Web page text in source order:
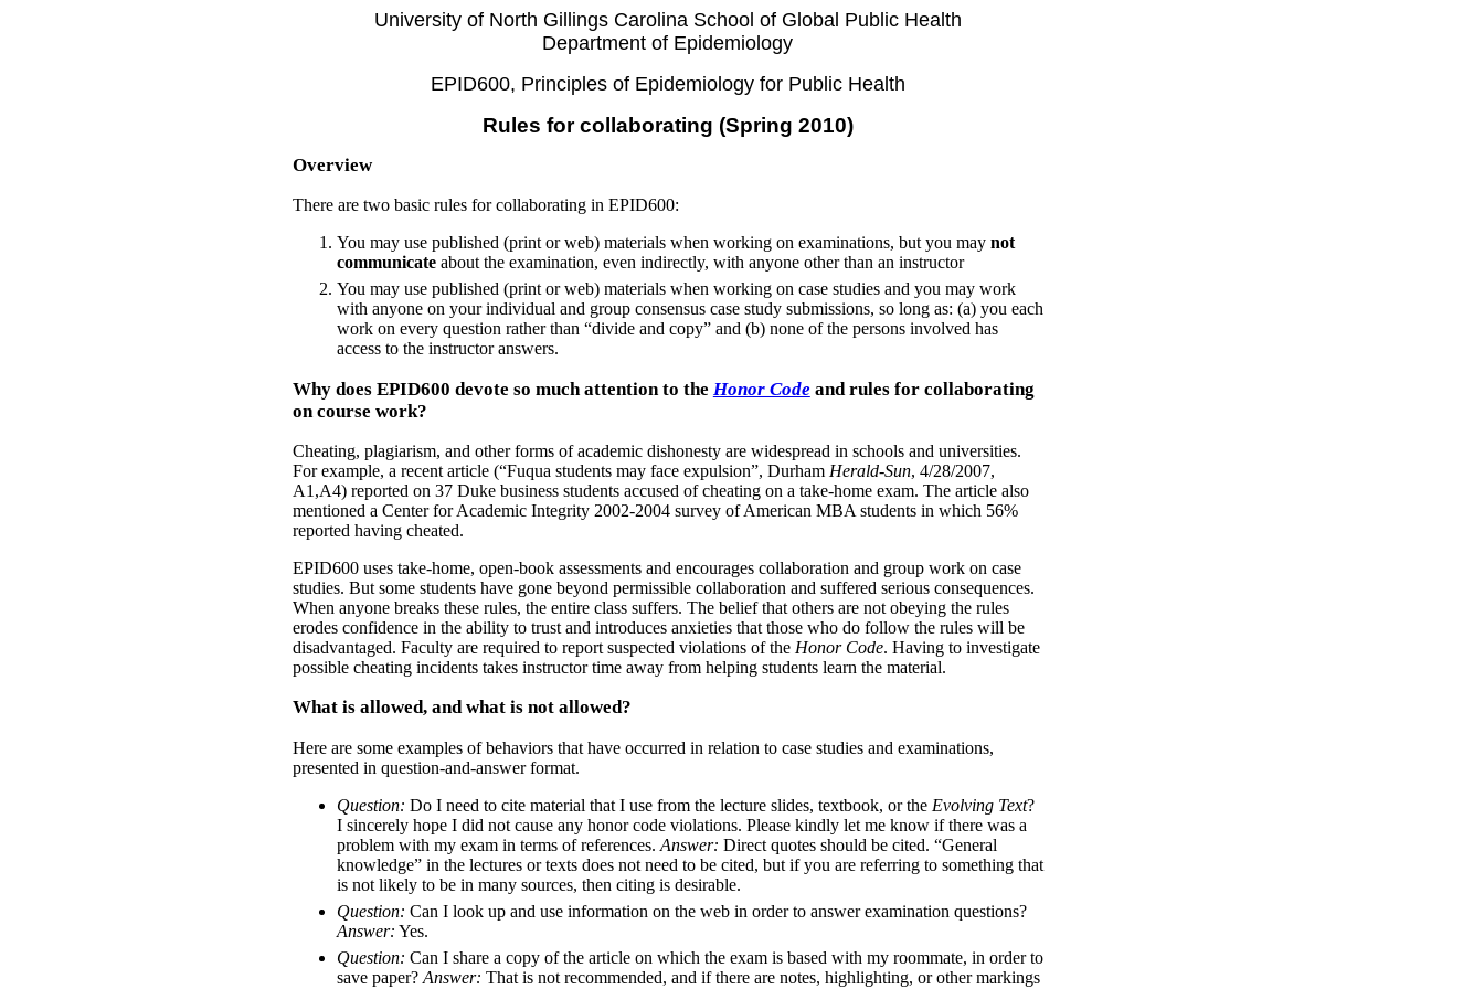
University of North Gillings Carolina School of Global Public Health
Department of Epidemiology
EPID600, Principles of Epidemiology for Public Health
Rules for collaborating (Spring 2010)
Overview
There are two basic rules for collaborating in EPID600:
You may use published (print or web) materials when working on examinations, but you may not
communicateabout the examination, even indirectly, with anyone other than an instructor
You may use published (print or web) materials when working on case studies and you may work
with anyone on your individual and group consensus case study submissions, so long as: (a) you each
work on every question rather than “divide and copy” and (b) none of the persons involved has
access to the instructor answers.
Why does EPID600 devote so much attention to the Honor Code and rules for collaborating
on course work?
Cheating, plagiarism, and other forms of academic dishonesty are widespread in schools and universities.
For example, a recent article (“Fuqua students may face expulsion”, Durham Herald-Sun, 4/28/2007,
A1,A4) reported on 37 Duke business students accused of cheating on a take-home exam. The article also
mentioned a Center for Academic Integrity 2002-2004 survey of American MBA students in which 56%
reported having cheated.
EPID600 uses take-home, open-book assessments and encourages collaboration and group work on case
studies. But some students have gone beyond permissible collaboration and suffered serious consequences.
When anyone breaks these rules, the entire class suffers. The belief that others are not obeying the rules
erodes confidence in the ability to trust and introduces anxieties that those who do follow the rules will be
disadvantaged. Faculty are required to report suspected violations of the Honor Code. Having to investigate
possible cheating incidents takes instructor time away from helping students learn the material.
What is allowed, and what is not allowed?
Here are some examples of behaviors that have occurred in relation to case studies and examinations,
presented in question-and-answer format.
Question: Do I need to cite material that I use from the lecture slides, textbook, or the Evolving Text?
I sincerely hope I did not cause any honor code violations. Please kindly let me know if there was a
problem with my exam in terms of references. Answer: Direct quotes should be cited. “General
knowledge” in the lectures or texts does not need to be cited, but if you are referring to something that
is not likely to be in many sources, then citing is desirable.
Question: Can I look up and use information on the web in order to answer examination questions?
Answer: Yes.
Question: Can I share a copy of the article on which the exam is based with my roommate, in order to
save paper? Answer: That is not recommended, and if there are notes, highlighting, or other markings